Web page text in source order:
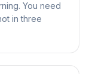
You need
in three